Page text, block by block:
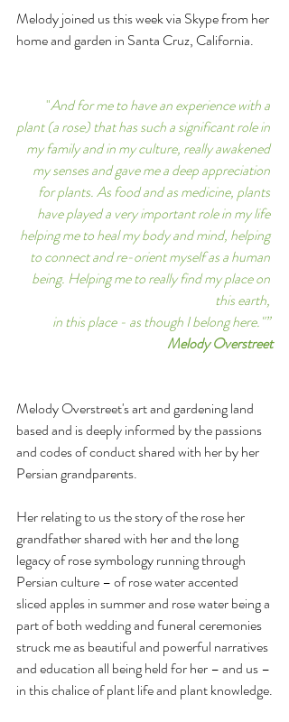
Melody joined us this week via Skype from her
home and garden in Santa Cruz, California.
"And for me to have an experience with a
plant (a rose) that has such a significant role in
my family and in my culture, really awakened
my senses and gave me a deep appreciation
for plants. As food and as medicine, plants
have played a very important role in my life
helping me to heal my body and mind, helping
to connect and re-orient myself as a human
being. Helping me to really find my place on
this earth,
in this place - as though I belong here."”
Melody Overstreet
Melody Overstreet's art and gardening land
based and is deeply informed by the passions
and codes of conduct shared with her by her
Persian grandparents.
Her relating to us the story of the rose her
grandfather shared with her and the long
legacy of rose symbology running through
Persian culture – of rose water accented
sliced apples in summer and rose water being a
part of both wedding and funeral ceremonies
struck me as beautiful and powerful narratives
and education all being held for her – and us –
in this chalice of plant life and plant knowledge.